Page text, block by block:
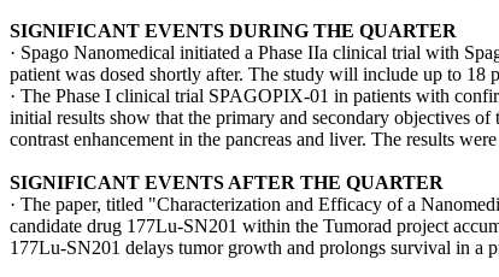
SIGNIFICANT EVENTS DURING THE QUARTER
· Spago Nanomedical initiated a Phase IIa clinical trial with
patient was dosed shortly after. The study will include up to 18
· The Phase I clinical trial SPAGOPIX-01 in patients with
initial results show that the primary and secondary objectives
contrast enhancement in the pancreas and liver. The results
SIGNIFICANT EVENTS AFTER THE QUARTER
· The paper, titled "Characterization and Efficacy of a
candidate drug 177Lu-SN201 within the Tumorad project
177Lu-SN201 delays tumor growth and prolongs survival in a